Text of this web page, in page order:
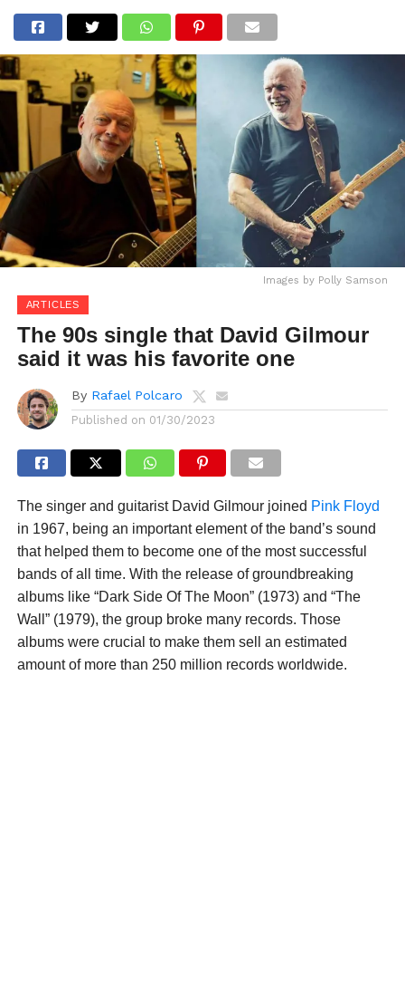
Images by Polly Samson
ARTICLES
The 90s single that David Gilmour
said it was his favorite one
By Rafael Polcaro
Published on 01/30/2023
The singer and guitarist David Gilmour joined Pink Floyd
in 1967, being an important element of the band’s sound
that helped them to become one of the most successful
bands of all time. With the release of groundbreaking
albums like “Dark Side Of The Moon” (1973) and “The
Wall” (1979), the group broke many records. Those
albums were crucial to make them sell an estimated
amount of more than 250 million records worldwide.